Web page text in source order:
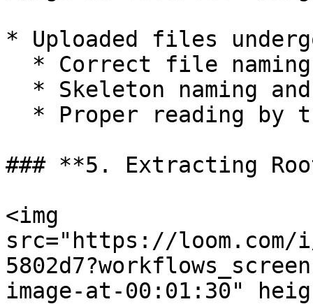
* Uploaded files
### **5. Extracting
<img
src="https://loom.com/i/
image-at-00:01:30"